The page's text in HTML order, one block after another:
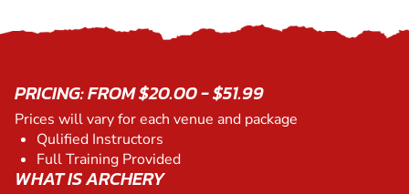
PRICING: FROM $20.00 - $51.99
Prices will vary for each venue and package
Qulified Instructors
Full Training Provided
WHAT IS ARCHERY